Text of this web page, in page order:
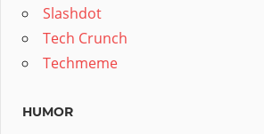
Slashdot
Tech Crunch
Techmeme
HUMOR